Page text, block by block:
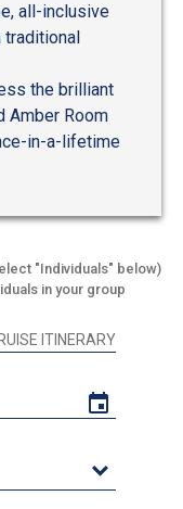
all-inclusive
the brilliant
Amber Room
in-a-lifetime
"Individuals" below)
in your group
ITINERARY